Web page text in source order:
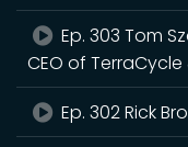
Ep. 303 Tom
CEO of
Ep. 302 Rick